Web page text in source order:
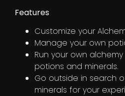
Features
Customize your
Manage your own
Run your own
potions and minerals.
Go outside in search
minerals for your